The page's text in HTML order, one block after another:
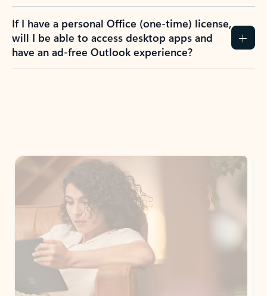
If I have a personal Office (one-time) license,
will I be able to access desktop apps and
have an ad-free Outlook experience?